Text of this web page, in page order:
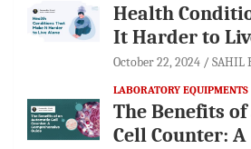
Health
It Harder to
October 22, 2024 SAHIL
LABORATORY EQUIPMENTS
The Benefits
Cell Counter: A